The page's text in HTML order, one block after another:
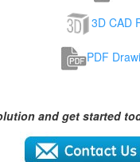
3D CAD
PDF
and get started